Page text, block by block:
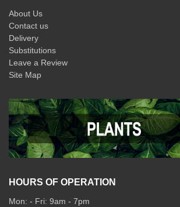
About Us
Contact us
Delivery
Substitutions
Leave a Review
Site Map
HOURS OF OPERATION
Mon: - Fri: 9am - 7pm